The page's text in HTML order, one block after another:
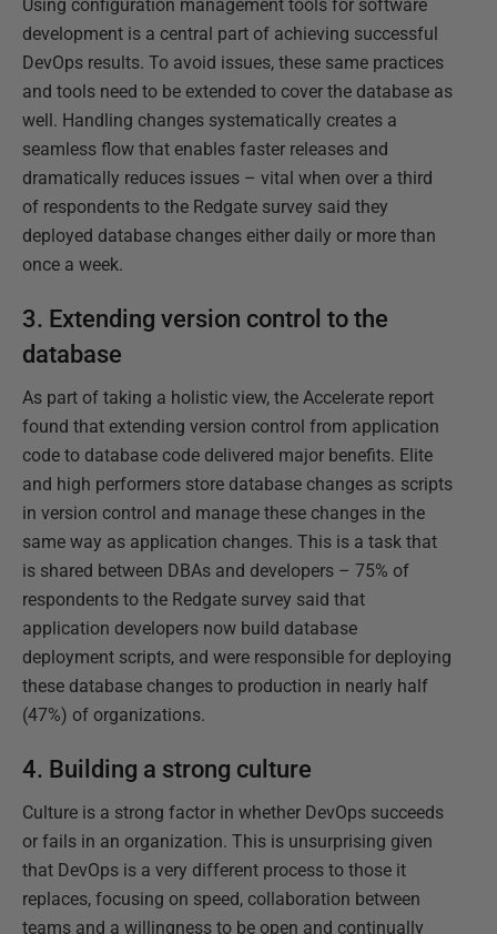
Using configuration management tools for software
development is a central part of achieving successful
DevOps results. To avoid issues, these same practices
and tools need to be extended to cover the database as
well. Handling changes systematically creates a
seamless flow that enables faster releases and
dramatically reduces issues – vital when over a third
of respondents to the Redgate survey said they
deployed database changes either daily or more than
once a week.
3. Extending version control to the
database
As part of taking a holistic view, the Accelerate report
found that extending version control from application
code to database code delivered major benefits. Elite
and high performers store database changes as scripts
in version control and manage these changes in the
same way as application changes. This is a task that
is shared between DBAs and developers – 75% of
respondents to the Redgate survey said that
application developers now build database
deployment scripts, and were responsible for deploying
these database changes to production in nearly half
(47%) of organizations.
4. Building a strong culture
Culture is a strong factor in whether DevOps succeeds
or fails in an organization. This is unsurprising given
that DevOps is a very different process to those it
replaces, focusing on speed, collaboration between
teams and a willingness to be open and continually